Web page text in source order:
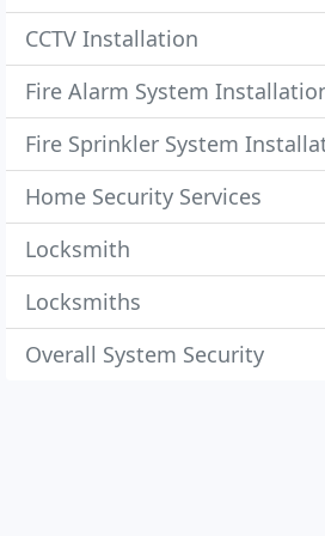
CCTV Installation
Fire Alarm System
Fire Sprinkler System
Home Security Services
Locksmith
Locksmiths
Overall System Security